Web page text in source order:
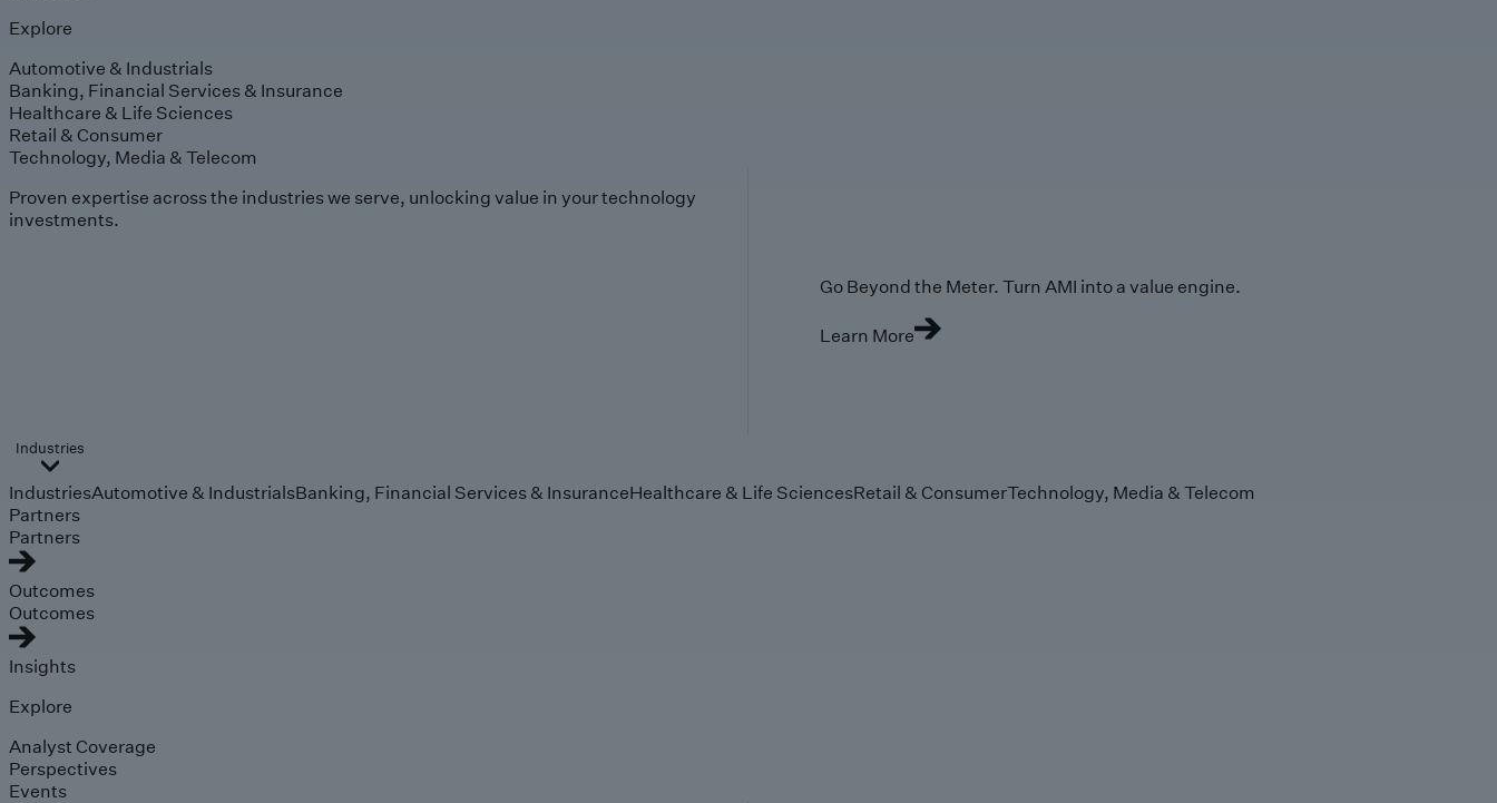
Explore
Automotive & Industrials
Banking, Financial Services & Insurance
Healthcare & Life Sciences
Retail & Consumer
Technology, Media & Telecom
Proven expertise across the industries we serve, unlocking value in your technology
investments.
Go Beyond the Meter. Turn AMI into a value engine.
Learn More
Industries
IndustriesAutomotive & IndustrialsBanking, Financial Services & InsuranceHealthcare & Life SciencesRetail & ConsumerTechnology, Media & Telecom
Partners
Partners
Outcomes
Outcomes
Insights
Explore
Analyst Coverage
Perspectives
Events